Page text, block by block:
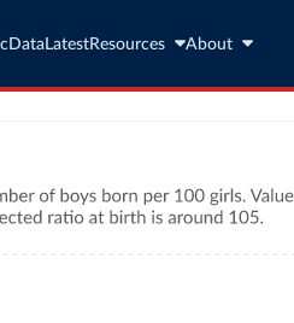
Data LatestResources About